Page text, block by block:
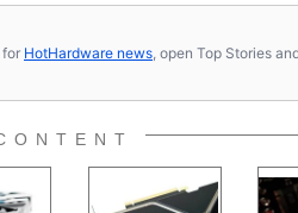
for HotHardware news , open Top Stories